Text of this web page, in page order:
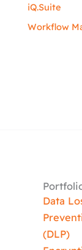
iQ.Suite
Workflow
Data
(DLP)